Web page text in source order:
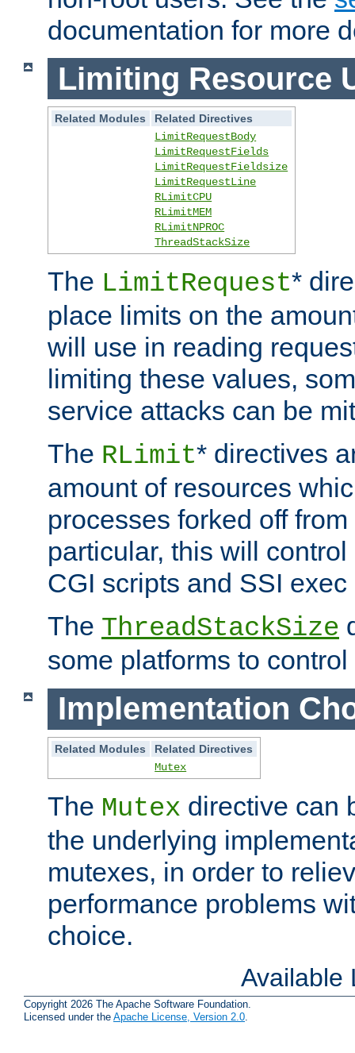
documentation for more
Limiting Resource
Related Modules
Related Directives
LimitRequestBody
LimitRequestFields
LimitRequestFieldsize
LimitRequestLine
RLimitCPU
RLimitMEM
RLimitNPROC
ThreadStackSize
The LimitRequest*
place limits on the
will use in reading
limiting these values,
service attacks can be
The RLimit* directives
amount of resources
processes forked off
particular, this will
CGI scripts and SSI
The ThreadStackSize
some platforms to
Implementation
Related Modules
Related Directives
Mutex
The Mutex directive can
the underlying
mutexes, in order to
performance problems
choice.
Available
Copyright 2026 The Apache Software Foundation.
Licensed under the Apache License, Version 2.0.